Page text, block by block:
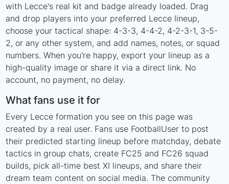
with Lecce's real kit and badge already loaded. Drag
and drop players into your preferred Lecce lineup,
choose your tactical shape: 4-3-3, 4-4-2, 4-2-3-1, 3-5-
2, or any other system, and add names, notes, or squad
numbers. When you're happy, export your lineup as a
high-quality image or share it via a direct link. No
account, no payment, no delay.
What fans use it for
Every Lecce formation you see on this page was
created by a real user. Fans use FootballUser to post
their predicted starting lineup before matchday, debate
tactics in group chats, create FC25 and FC26 squad
builds, pick all-time best XI lineups, and share their
dream team content on social media. The community